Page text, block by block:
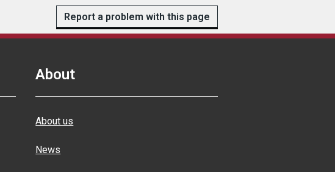
Report a problem with this page
About
About us
News